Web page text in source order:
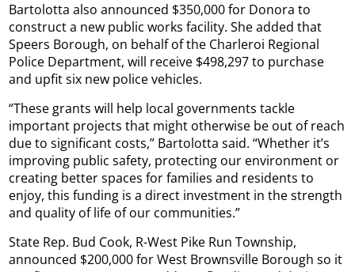
Bartolotta also announced $350,000 for Donora to
construct a new public works facility. She added that
Speers Borough, on behalf of the Charleroi Regional
Police Department, will receive $498,297 to purchase
and upfit six new police vehicles.
“These grants will help local governments tackle
important projects that might otherwise be out of reach
due to significant costs,” Bartolotta said. “Whether it’s
improving public safety, protecting our environment or
creating better spaces for families and residents to
enjoy, this funding is a direct investment in the strength
and quality of life of our communities.”
State Rep. Bud Cook, R-West Pike Run Township,
announced $200,000 for West Brownsville Borough so it